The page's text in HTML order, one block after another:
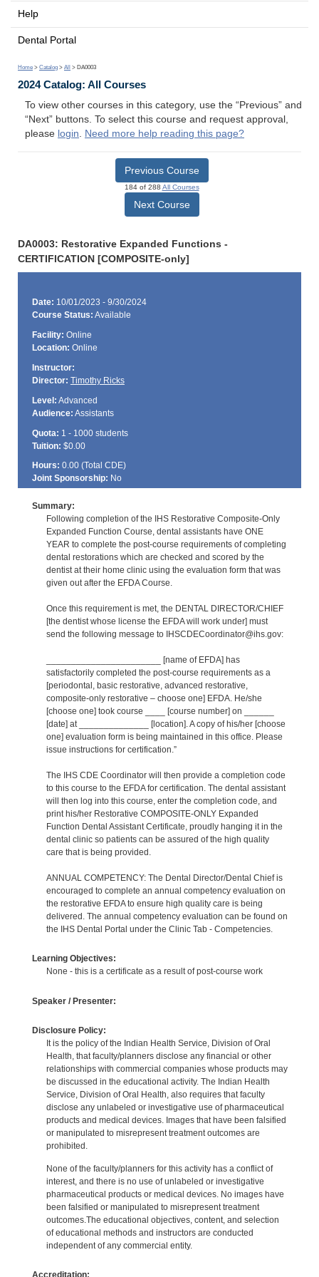
Help
Dental Portal
Home > Catalog > All > DA0003
2024 Catalog: All Courses
To view other courses in this category, use the “Previous” and
“Next” buttons. To select this course and request approval,
please login. Need more help reading this page?
Previous Course
184 of 288 All Courses
Next Course
DA0003: Restorative Expanded Functions -
CERTIFICATION [COMPOSITE-only]
Date: 10/01/2023 - 9/30/2024
Course Status: Available
Facility: Online
Location: Online
Instructor:
Director: Timothy Ricks
Level: Advanced
Audience: Assistants
Quota: 1 - 1000 students
Tuition: $0.00
Hours: 0.00 (Total CDE)
Joint Sponsorship: No
Summary:
Following completion of the IHS Restorative Composite-Only
Expanded Function Course, dental assistants have ONE
YEAR to complete the post-course requirements of completing
dental restorations which are checked and scored by the
dentist at their home clinic using the evaluation form that was
given out after the EFDA Course.
Once this requirement is met, the DENTAL DIRECTOR/CHIEF
[the dentist whose license the EFDA will work under] must
send the following message to IHSCDECoordinator@ihs.gov:
_______________________ [name of EFDA] has
satisfactorily completed the post-course requirements as a
[periodontal, basic restorative, advanced restorative,
composite-only restorative – choose one] EFDA. He/she
[choose one] took course ____ [course number] on ______
[date] at ______________ [location]. A copy of his/her [choose
one] evaluation form is being maintained in this office. Please
issue instructions for certification.”
The IHS CDE Coordinator will then provide a completion code
to this course to the EFDA for certification. The dental assistant
will then log into this course, enter the completion code, and
print his/her Restorative COMPOSITE-ONLY Expanded
Function Dental Assistant Certificate, proudly hanging it in the
dental clinic so patients can be assured of the high quality
care that is being provided.
ANNUAL COMPETENCY: The Dental Director/Dental Chief is
encouraged to complete an annual competency evaluation on
the restorative EFDA to ensure high quality care is being
delivered. The annual competency evaluation can be found on
the IHS Dental Portal under the Clinic Tab - Competencies.
Learning Objectives:
None - this is a certificate as a result of post-course work
Speaker / Presenter:
Disclosure Policy:
It is the policy of the Indian Health Service, Division of Oral
Health, that faculty/planners disclose any financial or other
relationships with commercial companies whose products may
be discussed in the educational activity. The Indian Health
Service, Division of Oral Health, also requires that faculty
disclose any unlabeled or investigative use of pharmaceutical
products and medical devices. Images that have been falsified
or manipulated to misrepresent treatment outcomes are
prohibited.
None of the faculty/planners for this activity has a conflict of
interest, and there is no use of unlabeled or investigative
pharmaceutical products or medical devices. No images have
been falsified or manipulated to misrepresent treatment
outcomes.The educational objectives, content, and selection
of educational methods and instructors are conducted
independent of any commercial entity.
Accreditation: